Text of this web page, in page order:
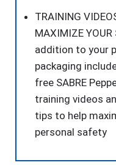
TRAINING
MAXIMIZE YOUR
addition to your
packaging
free SABRE
training videos
tips to help
personal safety